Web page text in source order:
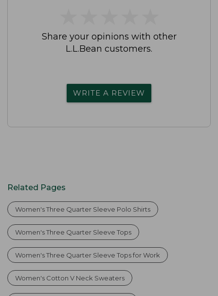
Share your opinions with other
L.L.Bean customers.
WRITE A REVIEW
Related Pages
Women's Three Quarter Sleeve Polo Shirts
Women's Three Quarter Sleeve Tops
Women's Three Quarter Sleeve Tops for Work
Women's Cotton V Neck Sweaters